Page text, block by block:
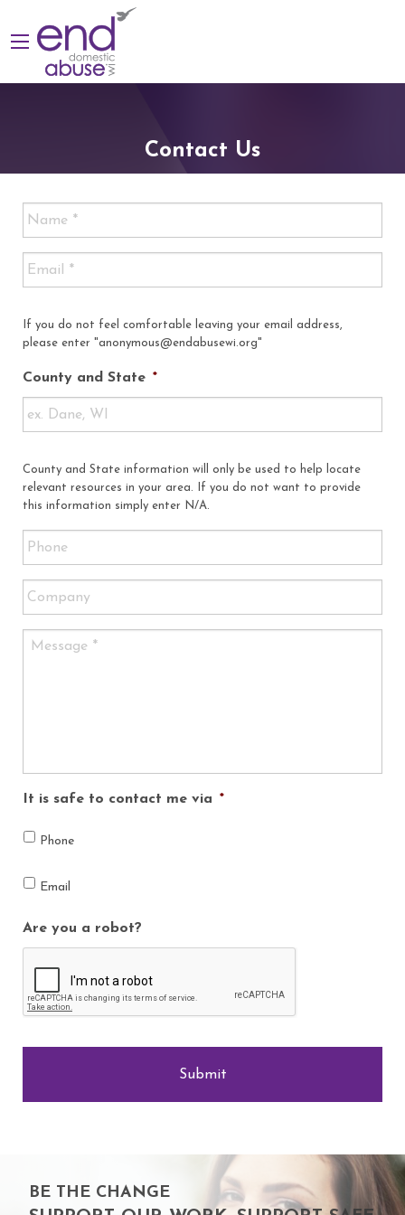
Contact Us
If you do not feel comfortable leaving your email address,
please enter "anonymous@endabusewi.org"
County and State *
County and State information will only be used to help locate
relevant resources in your area. If you do not want to provide
this information simply enter N/A.
It is safe to contact me via *
Phone
Email
Are you a robot?
BE THE CHANGE